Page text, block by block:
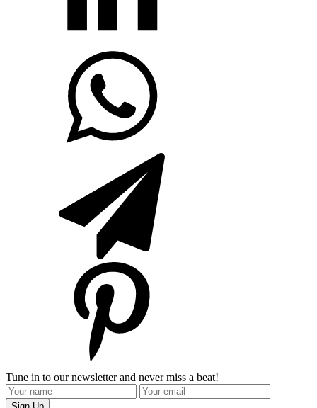
Tune in to our newsletter and never miss a beat!